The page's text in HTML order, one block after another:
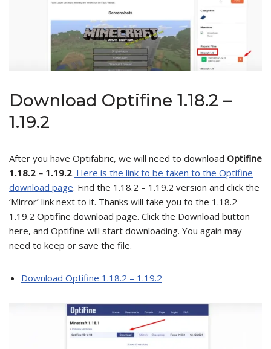
Download Optifine 1.18.2 –
1.19.2
After you have Optifabric, we will need to download Optifine
1.18.2 – 1.19.2. Here is the link to be taken to the Optifine
download page. Find the 1.18.2 – 1.19.2 version and click the
‘Mirror’ link next to it. Thanks will take you to the 1.18.2 –
1.19.2 Optifine download page. Click the Download button
here, and Optifine will start downloading. You again may
need to keep or save the file.
Download Optifine 1.18.2 – 1.19.2